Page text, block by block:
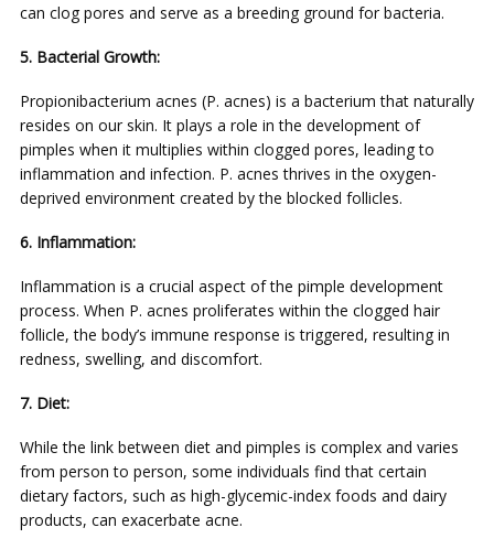
can clog pores and serve as a breeding ground for bacteria.
5. Bacterial Growth:
Propionibacterium acnes (P. acnes) is a bacterium that naturally
resides on our skin. It plays a role in the development of
pimples when it multiplies within clogged pores, leading to
inflammation and infection. P. acnes thrives in the oxygen-
deprived environment created by the blocked follicles.
6. Inflammation:
Inflammation is a crucial aspect of the pimple development
process. When P. acnes proliferates within the clogged hair
follicle, the body’s immune response is triggered, resulting in
redness, swelling, and discomfort.
7. Diet:
While the link between diet and pimples is complex and varies
from person to person, some individuals find that certain
dietary factors, such as high-glycemic-index foods and dairy
products, can exacerbate acne.